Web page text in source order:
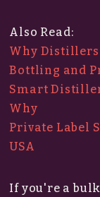
Also Read:
Why Distillers
Bottling and
Smart
Why
Private Label
USA
If you're a